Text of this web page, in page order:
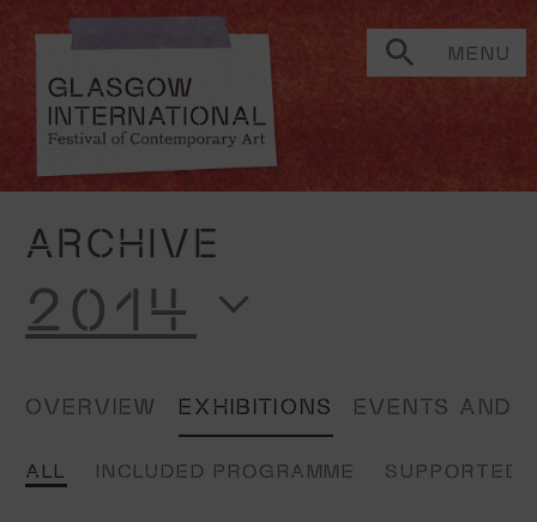
MENU
ARCHIVE
2014
OVERVIEW EXHIBITIONS EVENTS AND
ALL INCLUDED PROGRAMME SUPPORTED